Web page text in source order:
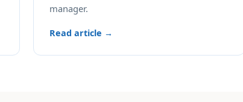
manager.
Read article →